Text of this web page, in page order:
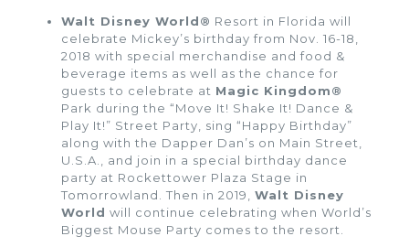
Walt Disney World® Resort in Florida will
celebrate Mickey’s birthday from Nov. 16-18,
2018 with special merchandise and food &
beverage items as well as the chance for
guests to celebrate at Magic Kingdom®
Park during the “Move It! Shake It! Dance &
Play It!” Street Party, sing “Happy Birthday”
along with the Dapper Dan’s on Main Street,
U.S.A., and join in a special birthday dance
party at Rockettower Plaza Stage in
Tomorrowland. Then in 2019, Walt Disney
World will continue celebrating when World’s
Biggest Mouse Party comes to the resort.